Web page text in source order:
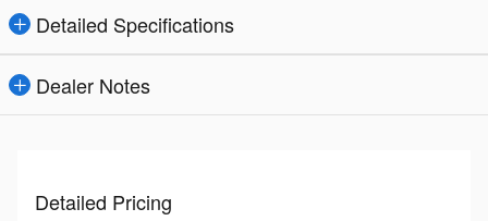
Detailed Specifications
Dealer Notes
Detailed Pricing